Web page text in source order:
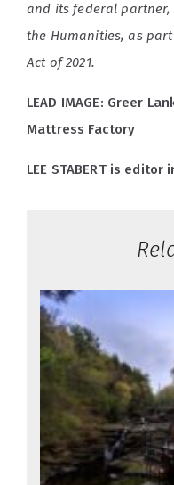
and its federal
the Humanities, as
Act of 2021.
LEAD IMAGE: Greer
Mattress Factory
LEE STABERT is